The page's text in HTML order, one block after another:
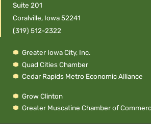
Suite 201
Coralville, Iowa 52241
(319) 512-2322
Greater Iowa City, Inc.
Quad Cities Chamber
Cedar Rapids Metro Economic Alliance
Grow Clinton
Greater Muscatine Chamber of